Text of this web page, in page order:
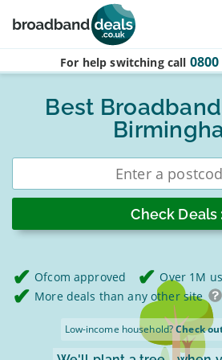
Skip to main content
For help switching call
Best
Enter
Ofcom approved
Over 1M
More deals than any other site
Low-income household?Check